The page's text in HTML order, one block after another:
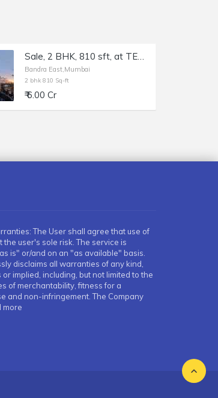
Sale, 2 BHK, 810 sft, at TEN BKC, Bandra East, Kala Nagar.
Bandra East,Mumbai
2 bhk 810 Sq-ft
₹ 6.00 Cr
The User shall agree that use of
the user's sole risk. The service is
is" or/and on an "as available" basis.
disclaims all warranties of any kind,
implied, including, but not limited to the
of merchantability, fitness for a
and non-infringement. The Company
more